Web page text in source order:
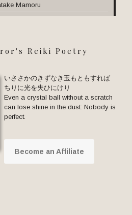
Mamoru
Reiki Poetry
いささかのきずなき玉もともすれば
ちりに光を失ひにけり
Even a crystal ball without a scratch
can lose shine in the dust: Nobody is
perfect.
Become an Affiliate